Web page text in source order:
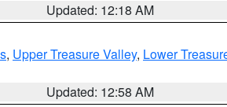
Updated: 12:18 AM
, Upper Treasure Valley, Lower
Updated: 12:58 AM